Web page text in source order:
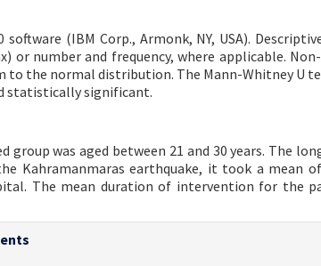
(IBM Corp., Armonk, NY, USA).
or number and frequency, where applicable.
to the normal distribution. The Mann-Whitney U
statistically significant.
was aged between 21 and 30 years. The
Kahramanmaras earthquake, it took a mean of
The mean duration of intervention for the